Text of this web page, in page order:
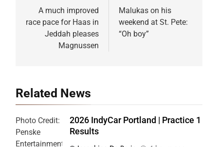
navigation
A much improved
race pace for Haas in
Jeddah pleases
Magnussen
Malukas on his
weekend at St. Pete:
“Oh boy”
Related News
Photo Credit:
Penske
Entertainment
2026 IndyCar Portland | Practice 1
Results